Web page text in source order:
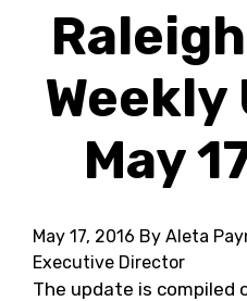
Weekly
May
May 17, 2016 By Aleta
Executive Director
The update is compiled